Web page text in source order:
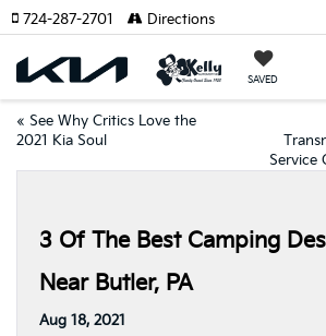
SAVED
724-287-2701 Directions
« See Why Critics Love the
2021 Kia Soul
Service
3 Of The Best Camping
Near Butler, PA
Aug 18, 2021